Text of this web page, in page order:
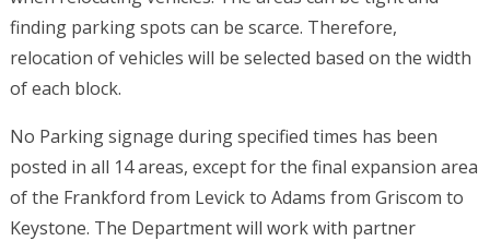
finding parking spots can be scarce. Therefore,
relocation of vehicles will be selected based on the width
of each block.
No Parking signage during specified times has been
posted in all 14 areas, except for the final expansion area
of the Frankford from Levick to Adams from Griscom to
Keystone. The Department will work with partner